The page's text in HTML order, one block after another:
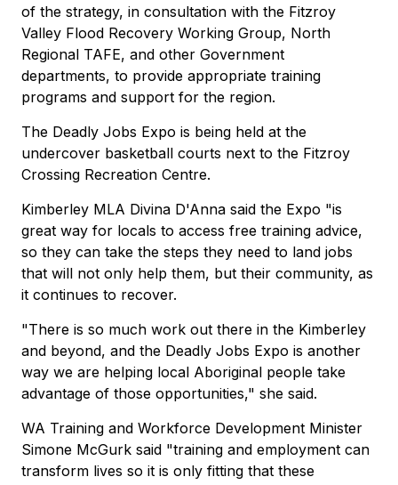
of the strategy, in consultation with the Fitzroy
Valley Flood Recovery Working Group, North
Regional TAFE, and other Government
departments, to provide appropriate training
programs and support for the region.
The Deadly Jobs Expo is being held at the
undercover basketball courts next to the Fitzroy
Crossing Recreation Centre.
Kimberley MLA Divina D'Anna said the Expo "is
great way for locals to access free training advice,
so they can take the steps they need to land jobs
that will not only help them, but their community, as
it continues to recover.
"There is so much work out there in the Kimberley
and beyond, and the Deadly Jobs Expo is another
way we are helping local Aboriginal people take
advantage of those opportunities," she said.
WA Training and Workforce Development Minister
Simone McGurk said "training and employment can
transform lives so it is only fitting that these